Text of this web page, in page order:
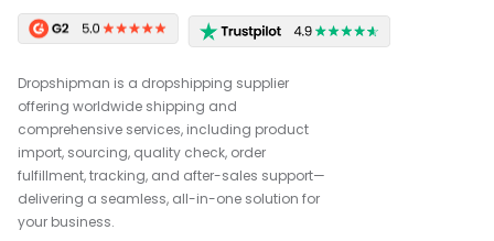
Dropshipman is a dropshipping supplier
offering worldwide shipping and
comprehensive services, including product
import, sourcing, quality check, order
fulfillment, tracking, and after-sales support—
delivering a seamless, all-in-one solution for
your business.